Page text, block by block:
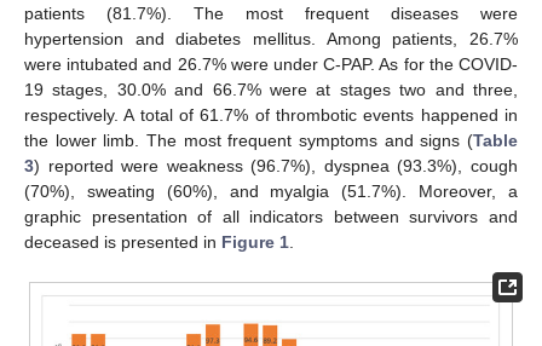
patients (81.7%). The most frequent diseases were
hypertension and diabetes mellitus. Among patients, 26.7%
were intubated and 26.7% were under C-PAP. As for the COVID-
19 stages, 30.0% and 66.7% were at stages two and three,
respectively. A total of 61.7% of thrombotic events happened in
the lower limb. The most frequent symptoms and signs (Table
3) reported were weakness (96.7%), dyspnea (93.3%), cough
(70%), sweating (60%), and myalgia (51.7%). Moreover, a
graphic presentation of all indicators between survivors and
deceased is presented in Figure 1